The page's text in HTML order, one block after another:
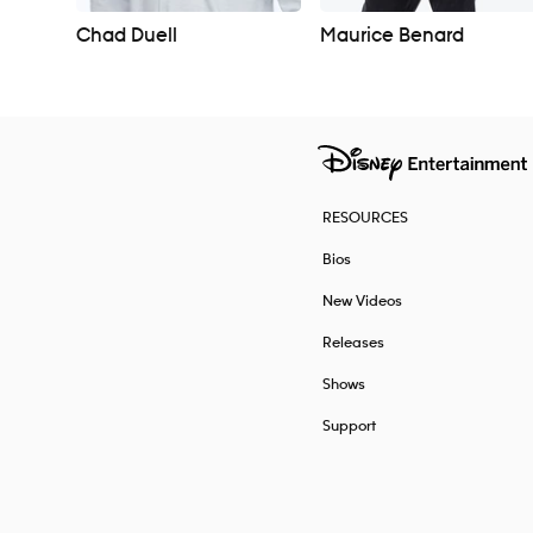
Chad Duell Maurice Benard
RESOURCES
Bios
New Videos
Releases
Shows
Support